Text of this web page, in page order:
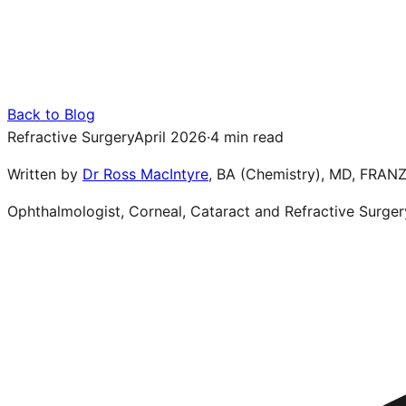
Back to Blog
Refractive SurgeryApril 2026·4 min read
Written by Dr Ross MacIntyre, BA (Chemistry), MD,
Ophthalmologist, Corneal, Cataract and Refractive